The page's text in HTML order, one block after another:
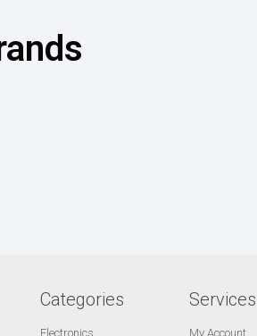
Categories
Electronics
Services
My Account